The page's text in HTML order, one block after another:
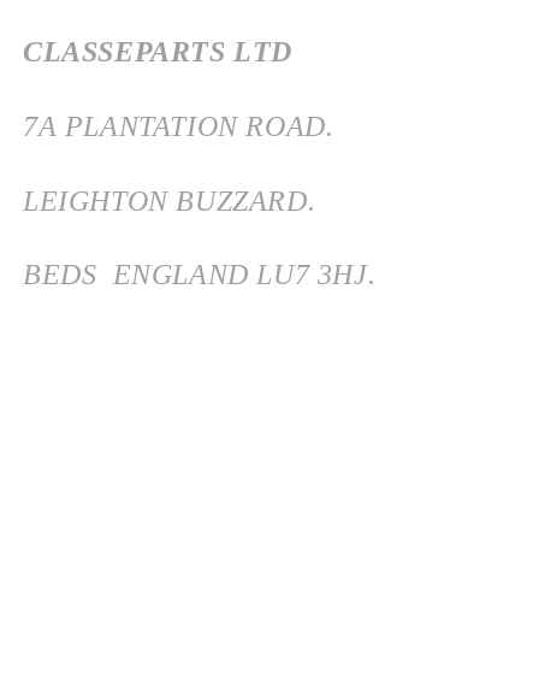
CLASSEPARTS LTD
7A PLANTATION ROAD.
LEIGHTON BUZZARD.
BEDS ENGLAND LU7 3HJ.